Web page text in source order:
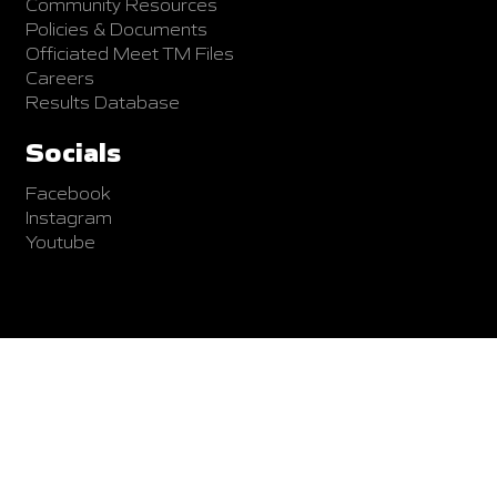
Community Resources
Policies & Documents
Officiated Meet TM Files
Careers
Results Database
Socials
Facebook
Instagram
Youtube